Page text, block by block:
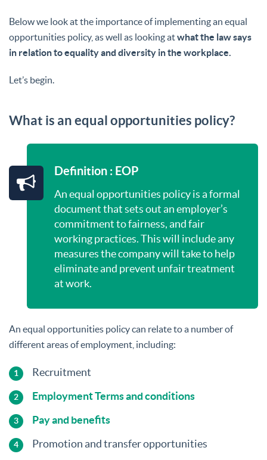
Below we look at the importance of implementing an equal
opportunities policy, as well as looking atwhat the law says
in relation to equality and diversity in the workplace.
Let’s begin.
What is an equal opportunities policy?
Definition : EOP
An equal opportunities policy is a formal
document that sets out an employer’s
commitment to fairness, and fair
working practices. This will include any
measures the company will take to help
eliminate and prevent unfair treatment
at work.
An equal opportunities policy can relate to a number of
different areas of employment, including:
Recruitment
Employment Terms and conditions
Pay and benefits
Promotion and transfer opportunities